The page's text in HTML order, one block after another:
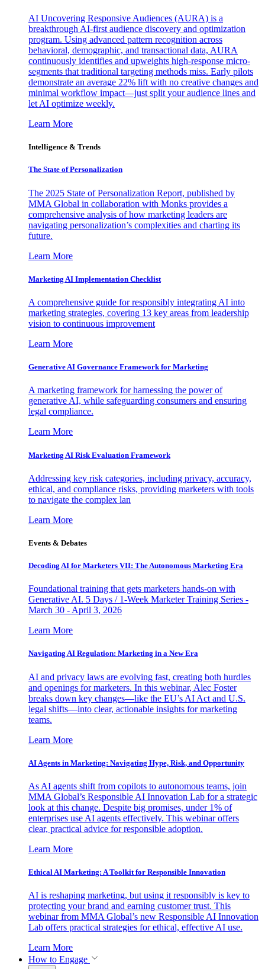
AI Uncovering Responsive Audiences (AURA) is a
breakthrough AI-first audience discovery and optimization
program. Using advanced pattern recognition across
behavioral, demographic, and transactional data, AURA
continuously identifies and upweights high-response micro-
segments that traditional targeting methods miss. Early pilots
demonstrate an average 22% lift with no creative changes and
minimal workflow impact—just split your audience lines and
let AI optimize weekly.
Learn More
Intelligence & Trends
The State of Personalization
The 2025 State of Personalization Report, published by
MMA Global in collaboration with Monks provides a
comprehensive analysis of how marketing leaders are
navigating personalization’s complexities and charting its
future.
Learn More
Marketing AI Implementation Checklist
A comprehensive guide for responsibly integrating AI into
marketing strategies, covering 13 key areas from leadership
vision to continuous improvement
Learn More
Generative AI Governance Framework for Marketing
A marketing framework for harnessing the power of
generative AI, while safeguarding consumers and ensuring
legal compliance.
Learn More
Marketing AI Risk Evaluation Framework
Addressing key risk categories, including privacy, accuracy,
ethical, and compliance risks, providing marketers with tools
to navigate the complex lan
Learn More
Events & Debates
Decoding AI for Marketers VII: The Autonomous Marketing Era
Foundational training that gets marketers hands-on with
Generative AI. 5 Days / 1-Week Marketer Training Series -
March 30 - April 3, 2026
Learn More
Navigating AI Regulation: Marketing in a New Era
AI and privacy laws are evolving fast, creating both hurdles
and openings for marketers. In this webinar, Alec Foster
breaks down key changes—like the EU’s AI Act and U.S.
legal shifts—into clear, actionable insights for marketing
teams.
Learn More
AI Agents in Marketing: Navigating Hype, Risk, and Opportunity
As AI agents shift from copilots to autonomous teams, join
MMA Global’s Responsible AI Innovation Lab for a strategic
look at this change. Despite big promises, under 1% of
enterprises use AI agents effectively. This webinar offers
clear, practical advice for responsible adoption.
Learn More
Ethical AI Marketing: A Toolkit for Responsible Innovation
AI is reshaping marketing, but using it responsibly is key to
protecting your brand and earning customer trust. This
webinar from MMA Global’s new Responsible AI Innovation
Lab offers practical strategies for ethical, effective AI use.
Learn More
How to Engage